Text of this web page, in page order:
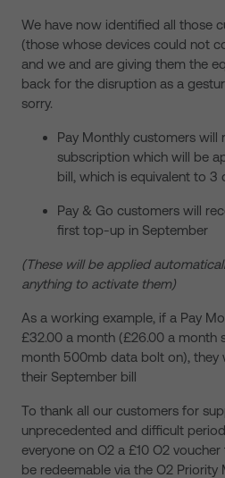
We have now identified all those
(those whose devices could not
and we and are giving them the
back for the disruption as a
sorry.
Pay Monthly customers will
subscription which will be
bill, which is equivalent to 3
Pay & Go customers will
first top-up in September
(These will be applied
anything to activate them)
As a working example, if a Pay
£32.00 a month (£26.00 a month
month 500mb data bolt on), they
their September bill
To thank all our customers for
unprecedented and difficult
everyone on O2 a £10 O2
be redeemable via the O2